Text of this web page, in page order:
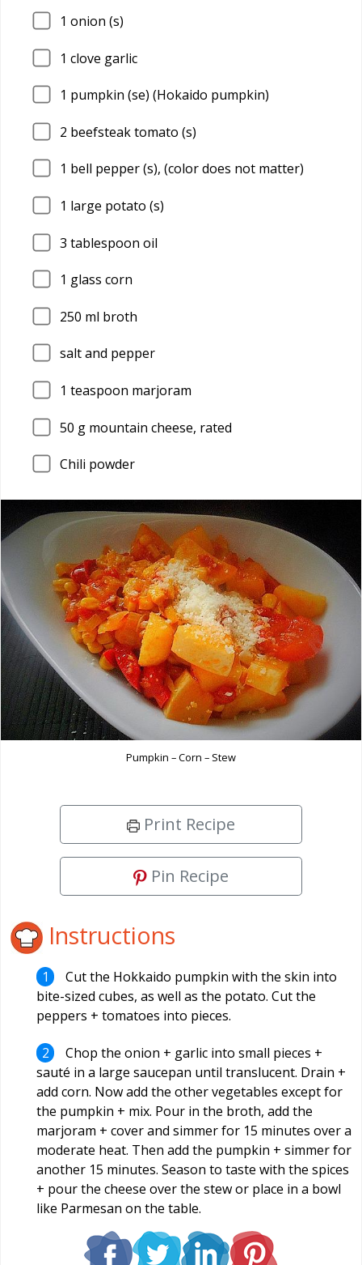
1 onion (s)
1 clove garlic
1 pumpkin (se) (Hokaido pumpkin)
2 beefsteak tomato (s)
1 bell pepper (s), (color does not matter)
1 large potato (s)
3 tablespoon oil
1 glass corn
250 ml broth
salt and pepper
1 teaspoon marjoram
50 g mountain cheese, rated
Chili powder
Pumpkin – Corn – Stew
Print Recipe
Pin Recipe
Instructions
Cut the Hokkaido pumpkin with the skin into
bite-sized cubes, as well as the potato. Cut the
peppers + tomatoes into pieces.
Chop the onion + garlic into small pieces +
sauté in a large saucepan until translucent. Drain +
add corn. Now add the other vegetables except for
the pumpkin + mix. Pour in the broth, add the
marjoram + cover and simmer for 15 minutes over a
moderate heat. Then add the pumpkin + simmer for
another 15 minutes. Season to taste with the spices
+ pour the cheese over the stew or place in a bowl
like Parmesan on the table.